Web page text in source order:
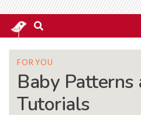
FOR YOU
Baby Patterns
Tutorials